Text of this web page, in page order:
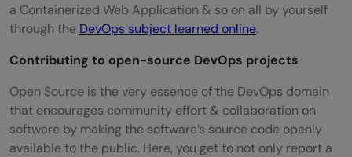
a Containerized Web Application & so on all by yourself
through the DevOps subject learned online.
Contributing to open-source DevOps projects
Open Source is the very essence of the DevOps domain
that encourages community effort & collaboration on
software by making the software’s source code openly
available to the public. Here, you get to not only report a